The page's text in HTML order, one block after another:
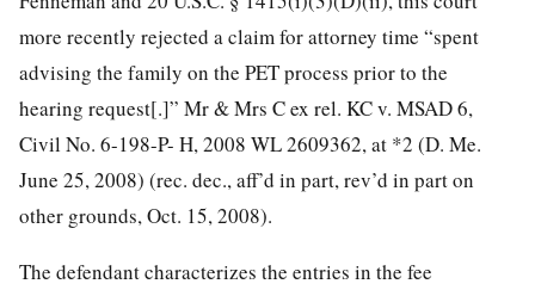
more recently rejected a claim for attorney time “spent
advising the family on the PET process prior to the
hearing request[.]” Mr & Mrs C ex rel. KC v. MSAD 6,
Civil No. 6-198-P- H, 2008 WL 2609362, at *2 (D. Me.
June 25, 2008) (rec. dec., aff’d in part, rev’d in part on
other grounds, Oct. 15, 2008).
The defendant characterizes the entries in the fee